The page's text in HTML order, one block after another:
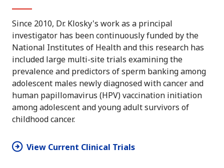
Since 2010, Dr. Klosky's work as a principal
investigator has been continuously funded by the
National Institutes of Health and this research has
included large multi-site trials examining the
prevalence and predictors of sperm banking among
adolescent males newly diagnosed with cancer and
human papillomavirus (HPV) vaccination initiation
among adolescent and young adult survivors of
childhood cancer.
View Current Clinical Trials